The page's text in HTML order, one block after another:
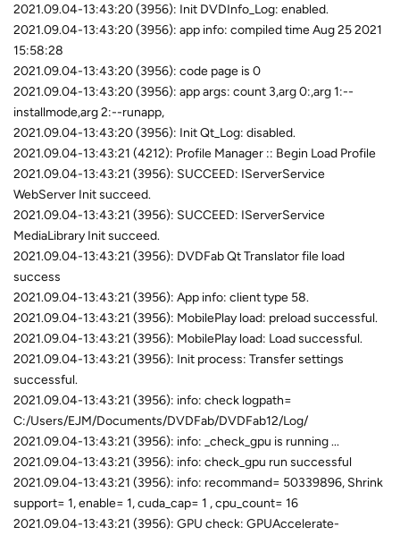
2021.09.04-13:43:20 (3956): Init DVDInfo_Log: enabled.
2021.09.04-13:43:20 (3956): app info: compiled time Aug 25 2021
15:58:28
2021.09.04-13:43:20 (3956): code page is 0
2021.09.04-13:43:20 (3956): app args: count 3,arg 0:,arg 1:--
installmode,arg 2:--runapp,
2021.09.04-13:43:20 (3956): Init Qt_Log: disabled.
2021.09.04-13:43:21 (4212): Profile Manager :: Begin Load Profile
2021.09.04-13:43:21 (3956): SUCCEED: IServerService
WebServer Init succeed.
2021.09.04-13:43:21 (3956): SUCCEED: IServerService
MediaLibrary Init succeed.
2021.09.04-13:43:21 (3956): DVDFab Qt Translator file load
success
2021.09.04-13:43:21 (3956): App info: client type 58.
2021.09.04-13:43:21 (3956): MobilePlay load: preload successful.
2021.09.04-13:43:21 (3956): MobilePlay load: Load successful.
2021.09.04-13:43:21 (3956): Init process: Transfer settings
successful.
2021.09.04-13:43:21 (3956): info: check logpath=
C:/Users/EJM/Documents/DVDFab/DVDFab12/Log/
2021.09.04-13:43:21 (3956): info: _check_gpu is running ...
2021.09.04-13:43:21 (3956): info: check_gpu run successful
2021.09.04-13:43:21 (3956): info: recommand= 50339896, Shrink
support= 1, enable= 1, cuda_cap= 1 , cpu_count= 16
2021.09.04-13:43:21 (3956): GPU check: GPUAccelerate-